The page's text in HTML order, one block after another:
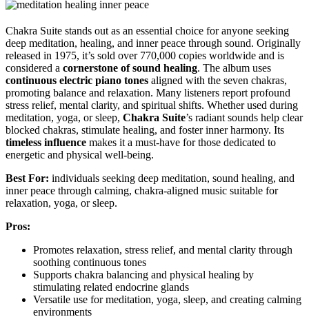
Chakra Suite stands out as an essential choice for anyone seeking
deep meditation, healing, and inner peace through sound. Originally
released in 1975, it’s sold over 770,000 copies worldwide and is
considered a cornerstone of sound healing. The album uses
continuous electric piano tones aligned with the seven chakras,
promoting balance and relaxation. Many listeners report profound
stress relief, mental clarity, and spiritual shifts. Whether used during
meditation, yoga, or sleep, Chakra Suite’s radiant sounds help clear
blocked chakras, stimulate healing, and foster inner harmony. Its
timeless influence makes it a must-have for those dedicated to
energetic and physical well-being.
Best For: individuals seeking deep meditation, sound healing, and
inner peace through calming, chakra-aligned music suitable for
relaxation, yoga, or sleep.
Pros:
Promotes relaxation, stress relief, and mental clarity through
soothing continuous tones
Supports chakra balancing and physical healing by
stimulating related endocrine glands
Versatile use for meditation, yoga, sleep, and creating calming
environments